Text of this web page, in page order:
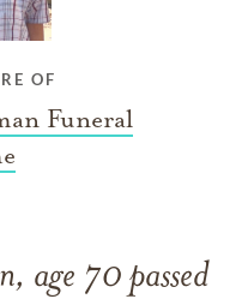
OF
Funeral
age 70 passed